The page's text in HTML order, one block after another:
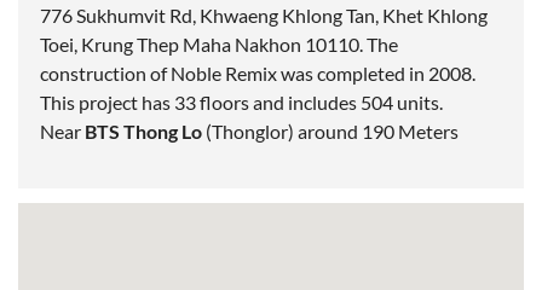
776 Sukhumvit Rd, Khwaeng Khlong Tan, Khet Khlong
Toei, Krung Thep Maha Nakhon 10110. The
construction of Noble Remix was completed in 2008.
This project has 33 floors and includes 504 units.
Near BTS Thong Lo (Thonglor) around 190 Meters